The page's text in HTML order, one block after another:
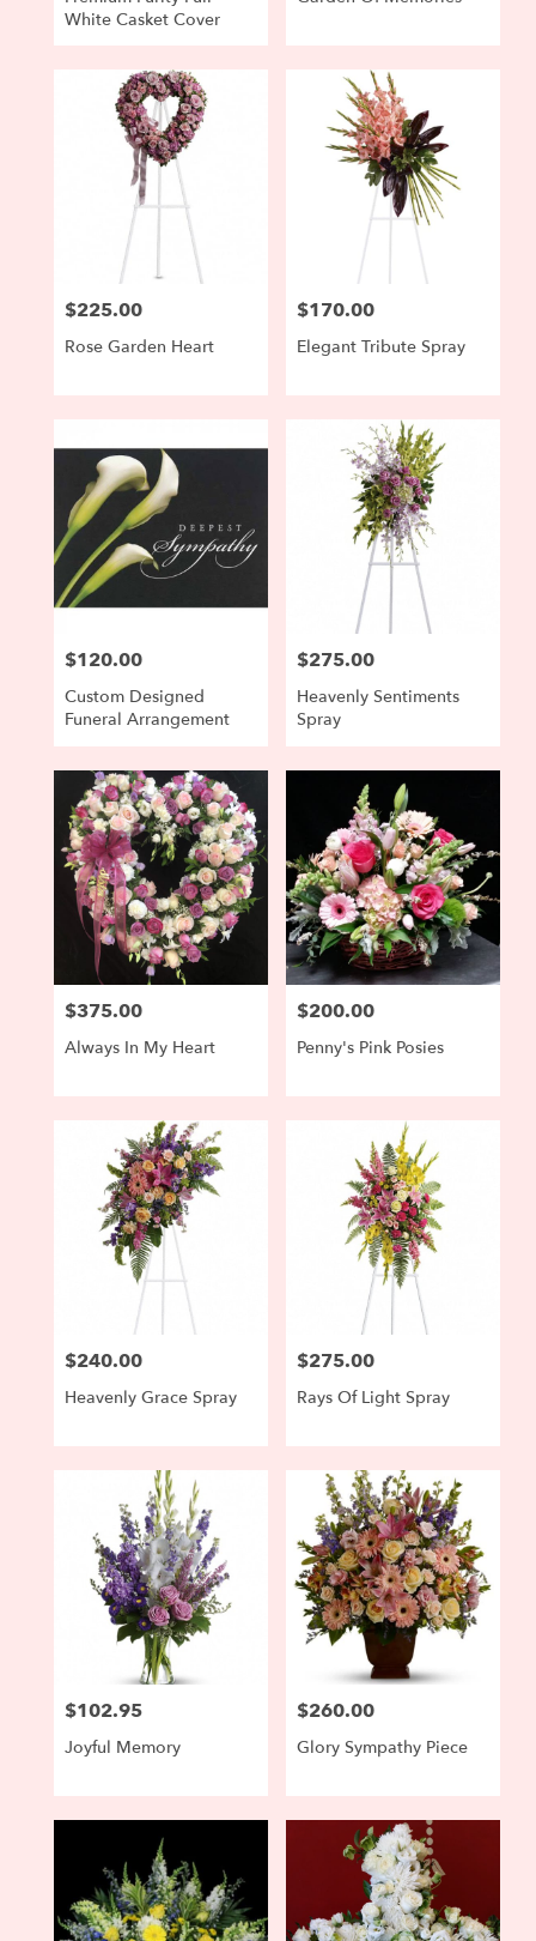
White Casket Cover
Price:
$225.00
Rose Garden Heart
Price:
$170.00
Elegant Tribute Spray
Price:
$120.00
Custom Designed
Funeral Arrangement
Price:
$275.00
Heavenly Sentiments
Spray
Price:
$375.00
Always In My Heart
Price:
$200.00
Penny's Pink Posies
Price:
$240.00
Heavenly Grace Spray
Price:
$275.00
Rays Of Light Spray
Price:
$102.95
Joyful Memory
Price:
$260.00
Glory Sympathy Piece